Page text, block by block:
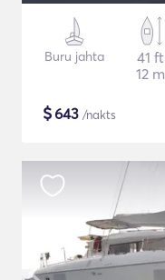
Buru jahta
41 ft
12 m
$643 /nakts